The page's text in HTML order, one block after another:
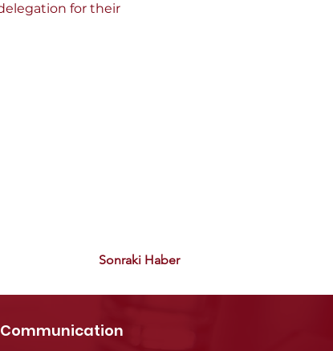
for their
Sonraki Haber
Communication